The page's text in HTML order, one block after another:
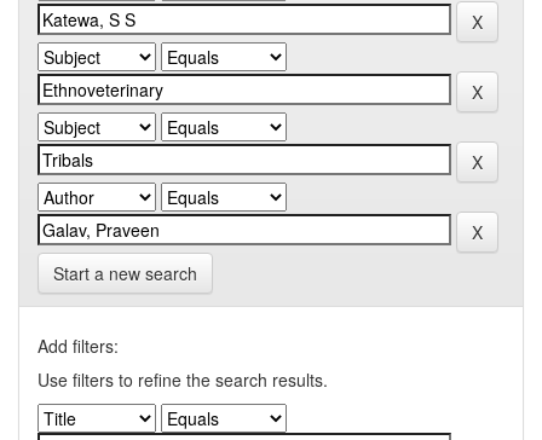
Start a new search
Add filters:
Use filters to refine the search results.